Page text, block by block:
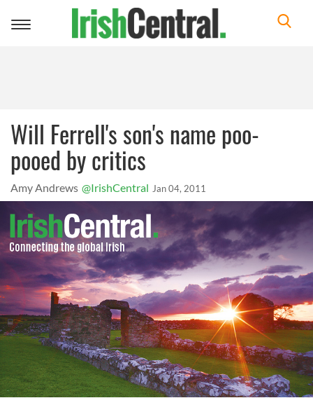
Toggle
Will Ferrell's son's name poo-
pooed by critics
Amy Andrews @IrishCentral Jan 04, 2011